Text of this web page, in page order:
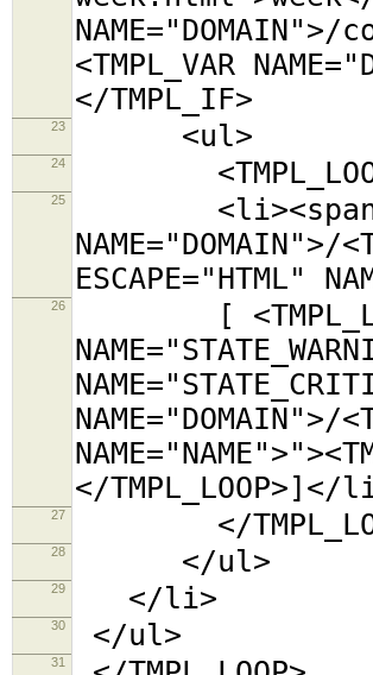
<TMPL_VAR
</TMPL_IF>
23 <ul>
24 <TMPL_LOOP
25
<li><span
NAME="DOMAIN">/
ESCAPE="HTML"
26
[ <TMPL_LOOP
NAME="DOMAIN">/
</TMPL_LOOP>]</
27 </
28 </ul>
29 </li>
30 </ul>
31